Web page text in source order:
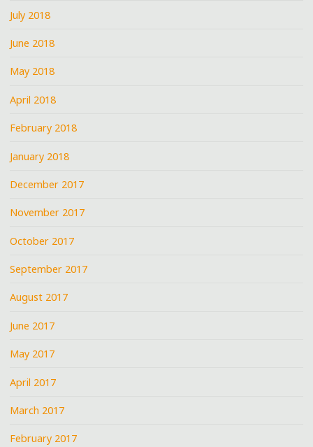
July 2018
June 2018
May 2018
April 2018
February 2018
January 2018
December 2017
November 2017
October 2017
September 2017
August 2017
June 2017
May 2017
April 2017
March 2017
February 2017